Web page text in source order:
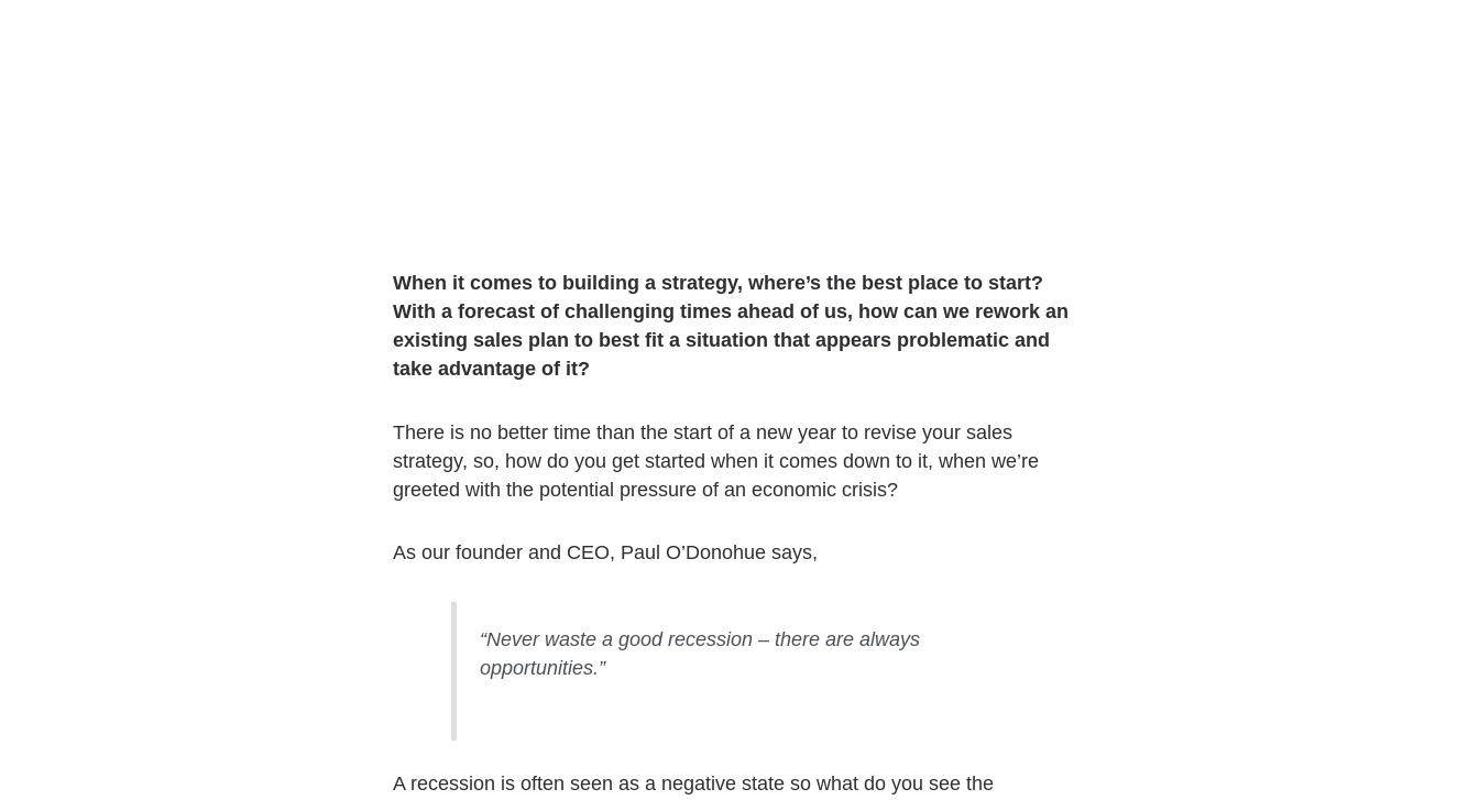
When it comes to building a strategy, where’s the best place to start?
With a forecast of challenging times ahead of us, how can we rework an
existing sales plan to best fit a situation that appears problematic and
take advantage of it?
There is no better time than the start of a new year to revise your sales
strategy, so, how do you get started when it comes down to it, when we’re
greeted with the potential pressure of an economic crisis?
As our founder and CEO, Paul O’Donohue says,
“Never waste a good recession – there are always
opportunities.”
A recession is often seen as a negative state so what do you see the